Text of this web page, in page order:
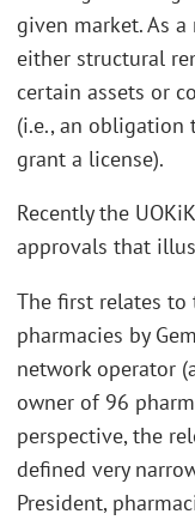
given market. As
either structural
certain assets or
(i.e., an obligation
grant a license).
Recently the
approvals that
The first relates
pharmacies by
network operator
owner of 96
perspective, the
defined very
President,